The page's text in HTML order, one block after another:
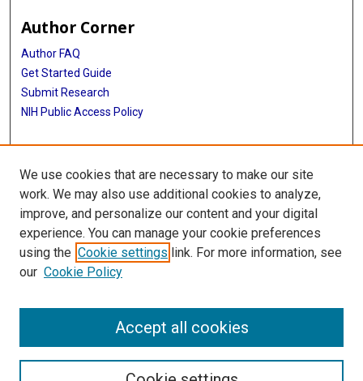
Author Corner
Author FAQ
Get Started Guide
Submit Research
NIH Public Access Policy
More Info
McGovern Medical School
Library
Texas Medical Center Library
McGovern Historical Center
We use cookies that are necessary to make our site
work. We may also use additional cookies to analyze,
improve, and personalize our content and your digital
experience. You can manage your cookie preferences
using the Cookie settings link. For more information, see
our Cookie Policy
Accept all cookies